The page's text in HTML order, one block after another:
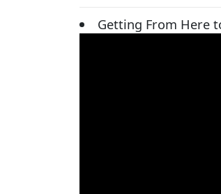
Getting From Here